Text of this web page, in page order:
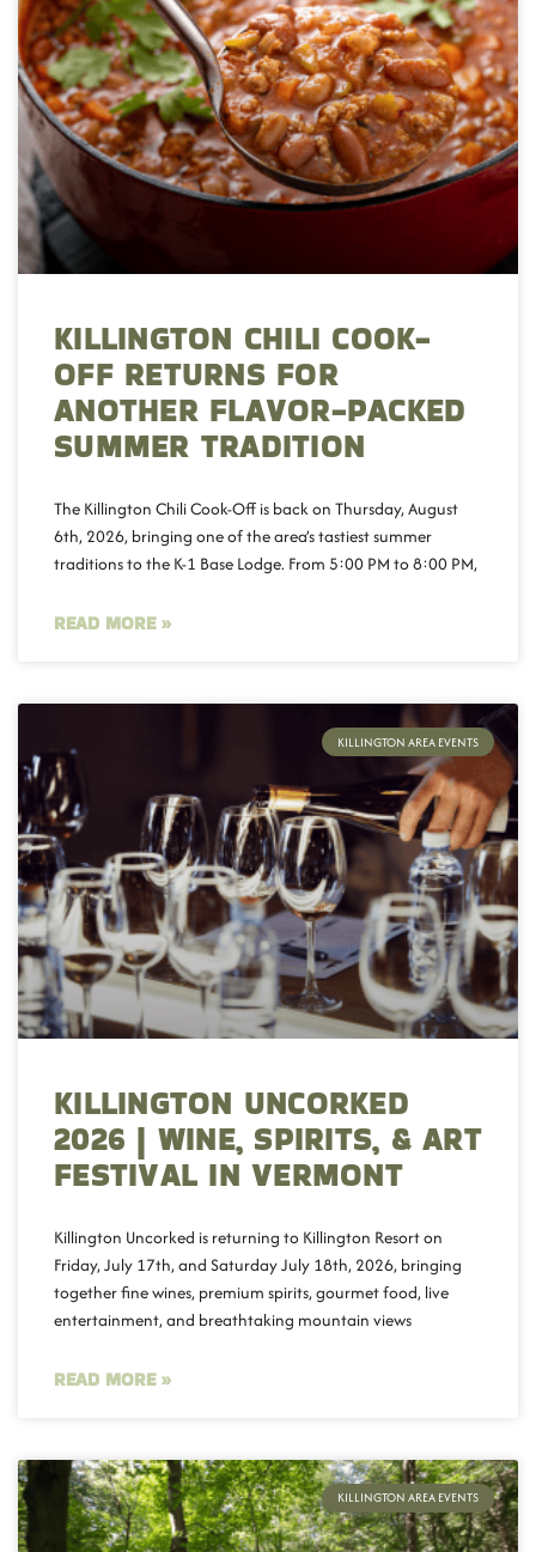
KILLINGTON CHILI COOK-
OFF RETURNS FOR
ANOTHER FLAVOR-PACKED
SUMMER TRADITION
The Killington Chili Cook-Off is back on Thursday, August
6th, 2026, bringing one of the area’s tastiest summer
traditions to the K-1 Base Lodge. From 5:00 PM to 8:00 PM,
READ MORE »
KILLINGTON AREA EVENTS
KILLINGTON UNCORKED
2026 | WINE, SPIRITS, & ART
FESTIVAL IN VERMONT
Killington Uncorked is returning to Killington Resort on
Friday, July 17th, and Saturday July 18th, 2026, bringing
together fine wines, premium spirits, gourmet food, live
entertainment, and breathtaking mountain views
READ MORE »
KILLINGTON AREA EVENTS